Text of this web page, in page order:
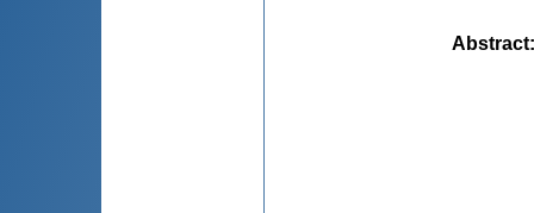
Abstract